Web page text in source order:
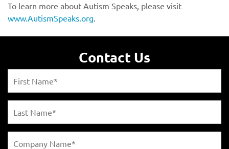
To learn more about Autism Speaks, please visit
www.AutismSpeaks.org.
Contact Us